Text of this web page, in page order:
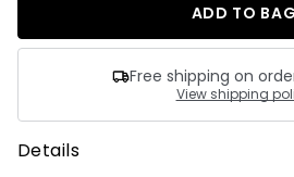
ADD TO BAG
Free shipping on
View shipping
Details